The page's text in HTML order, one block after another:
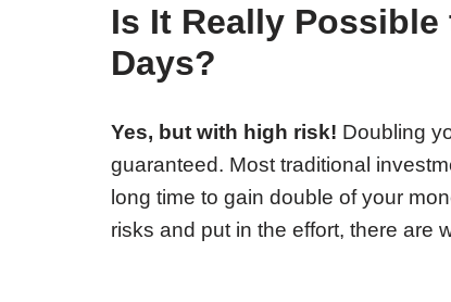
Is It Really
Days?
Yes, but with high risk! Doubling
guaranteed. Most traditional
long time to gain double of your
risks and put in the effort, there are